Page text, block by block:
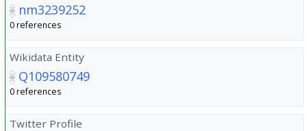
nm3239252
0 references
Wikidata Entity
Q109580749
0 references
Twitter Profile